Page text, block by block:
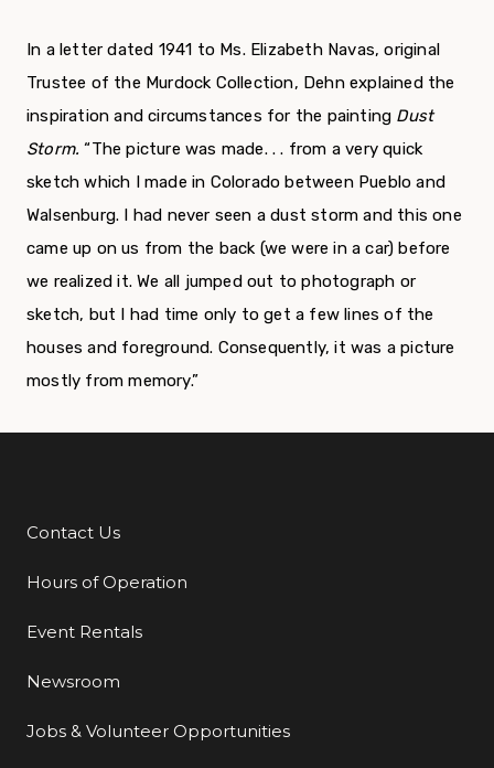
In a letter dated 1941 to Ms. Elizabeth Navas, original
Trustee of the Murdock Collection, Dehn explained the
inspiration and circumstances for the painting Dust
Storm. “The picture was made. . . from a very quick
sketch which I made in Colorado between Pueblo and
Walsenburg. I had never seen a dust storm and this one
came up on us from the back (we were in a car) before
we realized it. We all jumped out to photograph or
sketch, but I had time only to get a few lines of the
houses and foreground. Consequently, it was a picture
mostly from memory.”
Additional Links
Contact Us
Hours of Operation
Event Rentals
Newsroom
Jobs & Volunteer Opportunities